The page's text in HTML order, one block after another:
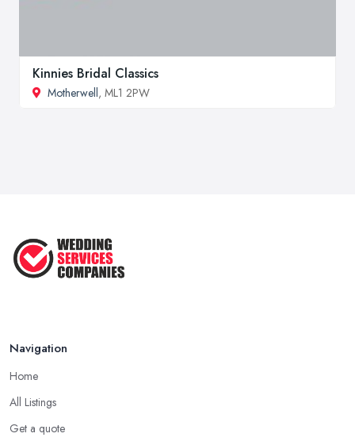
Kinnies Bridal Classics
Motherwell, ML1 2PW
Navigation
Home
All Listings
Get a quote